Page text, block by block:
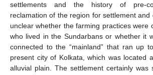
settlements and the history of pre-
reclamation of the region for settlement and
unclear whether the farming practices were
who lived in the Sundarbans or whether it
connected to the “mainland” that ran up
present city of Kolkata, which was located
alluvial plain. The settlement certainly was